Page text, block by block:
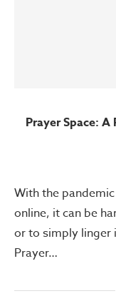
Prayer Space: A
With the
online, it can be
or to simply linger
Prayer…